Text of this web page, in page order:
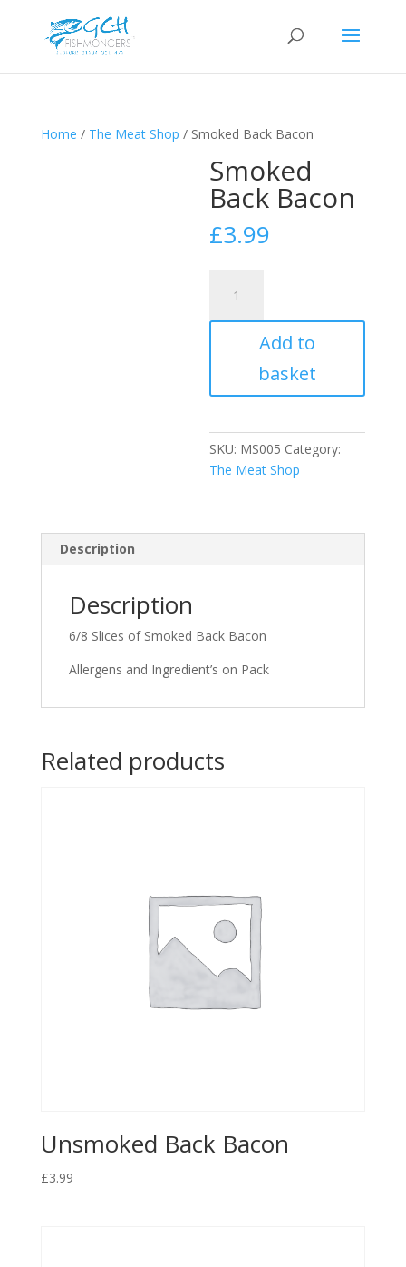
Home / The Meat Shop / Smoked Back Bacon
Smoked
Back Bacon
£3.99
Back
Bacon
Add to
basket
SKU: MS005 Category:
The Meat Shop
Description
Description
6/8 Slices of Smoked Back Bacon
Allergens and Ingredient’s on Pack
Related products
Unsmoked Back Bacon
£3.99